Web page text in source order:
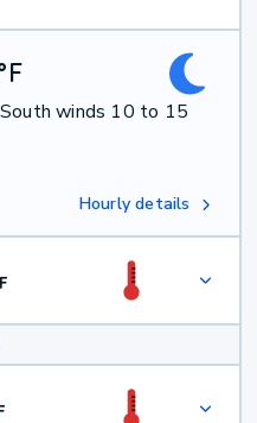
F
winds 10 to 15
Hourly details
F